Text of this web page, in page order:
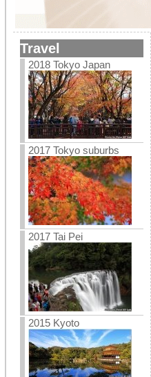
Travel
2018 Tokyo Japan
2017 Tokyo suburbs
2017 Tai Pei
2015 Kyoto